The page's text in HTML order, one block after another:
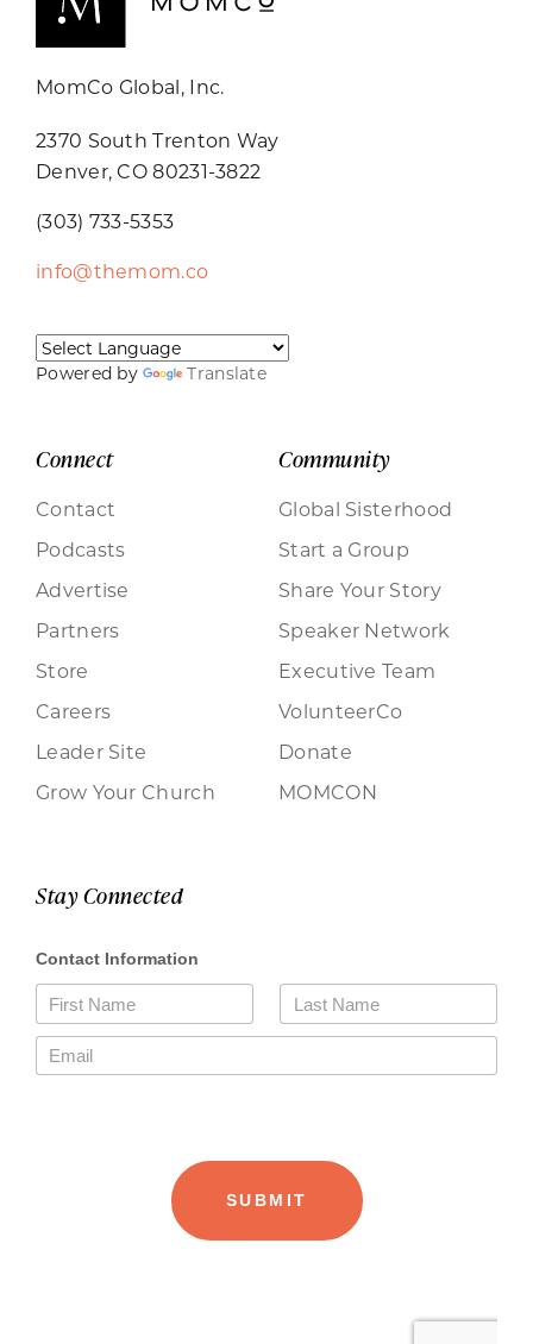
MomCo Global, Inc.
2370 South Trenton Way
Denver, CO 80231-3822
(303) 733-5353
info@themom.co
Powered by Translate
Connect
Contact
Podcasts
Advertise
Partners
Store
Careers
Leader Site
Grow Your Church
Community
Global Sisterhood
Start a Group
Share Your Story
Speaker Network
Executive Team
VolunteerCo
Donate
MOMCON
Stay Connected